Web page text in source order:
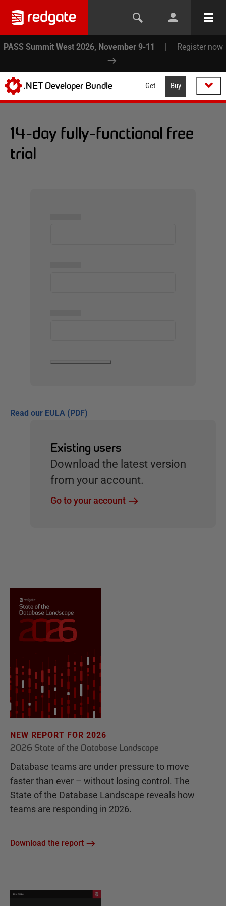
PASS Summit West 2026, November 9-11 | Register now
.NET Developer Bundle Get Buy
14-day fully-functional free
trial
Read our EULA (PDF)
Existing users
Download the latest version
from your account.
Go to your account
NEW REPORT FOR 2026
2026 State of the Database Landscape
Database teams are under pressure to move
faster than ever – without losing control. The
State of the Database Landscape reveals how
teams are responding in 2026.
Download the report